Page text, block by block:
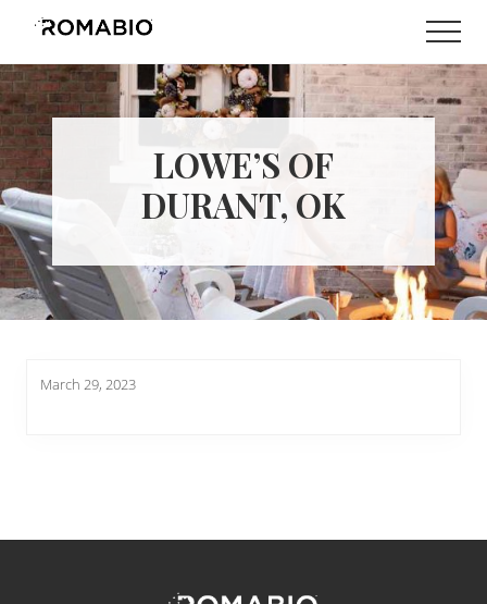
Menu
main
content
footer
Changing
the
Way
the
World
makes
Paints
LOWE’S OF
DURANT, OK
March 29, 2023